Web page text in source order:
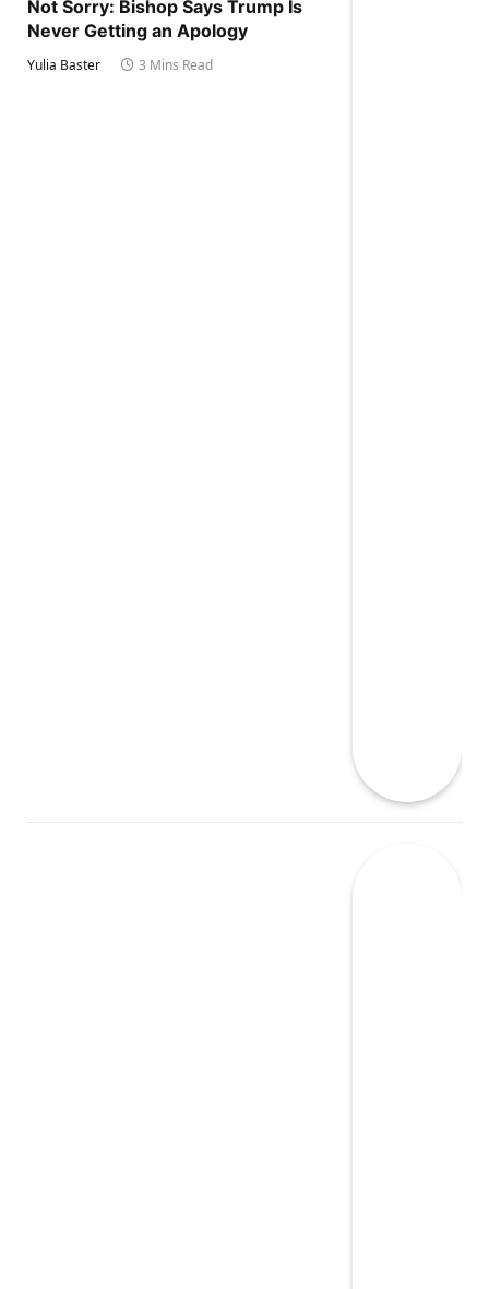
Not Sorry: Bishop Says Trump Is
Never Getting an Apology
Yulia Baster 3 Mins Read